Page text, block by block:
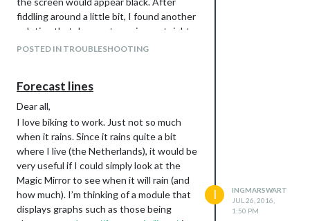
camera each time it detects motion to
your dropbox account.
to\boot\config.txt
(you don’t want to see red LED of
mirror)
Install a full version of OpenCV on
the RPi. Detailed instructions can be
Follow the two part tutorial on
writing a python based code for
motion detection:
Part II
fiddling around a little bit, I found another
solution that does not require root rights.
Instead of using thesudo chvt 7 && sudo
the activateMonitor function file
node_helper.js:
activateMonitor: function () {
    if (this.config.relayPIN != false) {
gpio.digitalWrite(this.config.relayPIN,
    }
    else if (this.config.relayPIN == false){
      exec("/opt/vc/bin/tvservice -p", null);
exec("/bin/fbset -depth 8 && /bin/fbset -depth 16 ",
      exec("/usr/bin/xrefresh",null);
POSTED IN TROUBLESHOOTING
Forecast lines
Dear all,
I love biking to work. Just not so much
when it rains. Since it rains quite a bit
where I live (the Netherlands), it would be
very useful if I could simply look at the
Magic Mirror to see when it will rain (and
how much). I’m thinking of a module that
displays graphs such as those being
I
INGMARSWART
JUL 26, 2016,
1:50 PM